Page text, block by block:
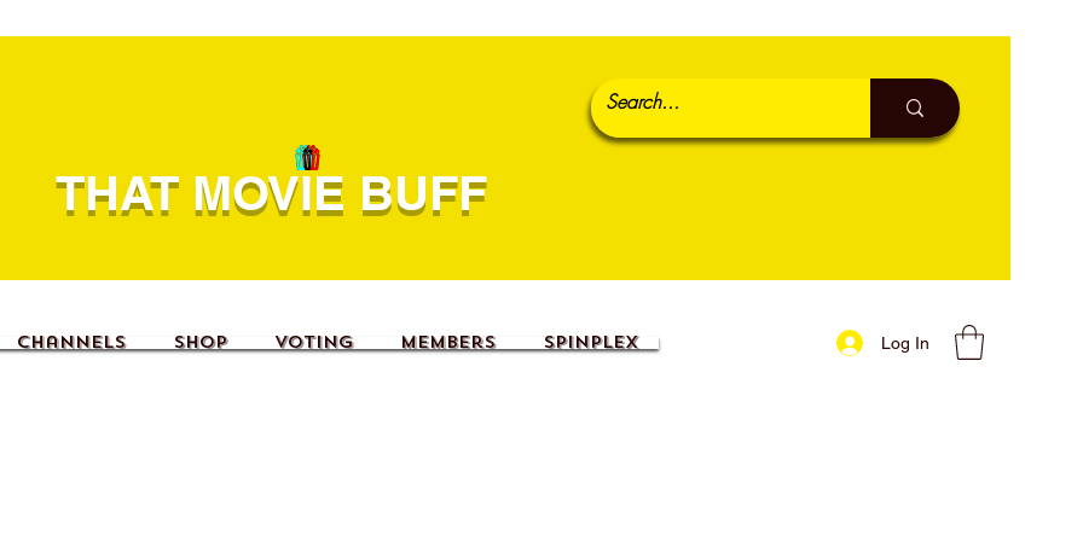
THAT MOVIE BUFF
Channels Shop Voting Members SpinPlex Log In